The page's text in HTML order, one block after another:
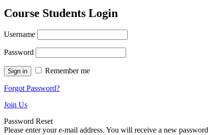
Course Students Login
Username
Password
Remember me
Forgot Password?
Join Us
Password Reset
Please enter your e-mail address. You will receive a new password